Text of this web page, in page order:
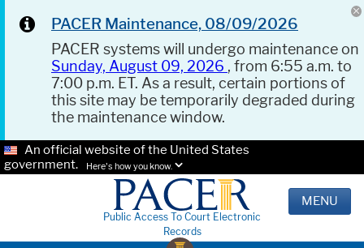
PACER Maintenance, 08/09/2026
PACER systems will undergo maintenance on
Sunday, August 09, 2026 , from 6:55 a.m. to
7:00 p.m. ET. As a result, certain portions of
this site may be temporarily degraded during
the maintenance window.
An official website of the United States
government.
Here's how you know.
Public Access To Court Electronic
Records
MENU